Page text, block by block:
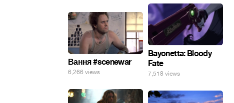
Bayonetta: Bloody
Fate
7,518 views
Вання #scenewar
6,266 views